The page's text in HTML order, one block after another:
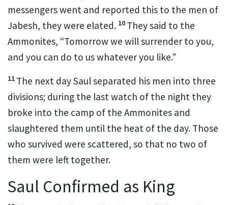
messengers went and reported this to the men of
Jabesh, they were elated. 10 They said to the
Ammonites, “Tomorrow we will surrender to you,
and you can do to us whatever you like.”
11 The next day Saul separated his men into three
divisions; during the last watch of the night they
broke into the camp of the Ammonites and
slaughtered them until the heat of the day. Those
who survived were scattered, so that no two of
them were left together.
Saul Confirmed as King